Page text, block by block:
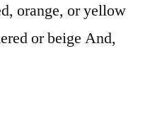
orange, or yellow
or beige And,